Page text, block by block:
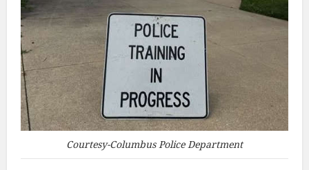
Courtesy-Columbus Police Department